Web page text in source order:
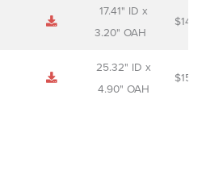
17.41" ID x
3.20" OAH
$
25.32" ID x
4.90" OAH
$